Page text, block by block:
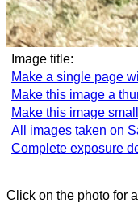
Image title:
Make a single page
Make this image a
Make this image
All images taken on
Complete exposure
Click on the photo for